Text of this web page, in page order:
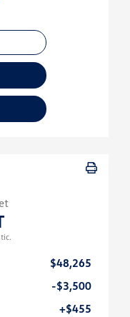
$48,265
-$3,500
+$455